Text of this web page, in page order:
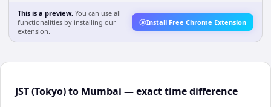
This is a preview. You can use all
functionalities by installing our
extension.
Install Free Chrome Extension
JST (Tokyo) to Mumbai — exact time difference